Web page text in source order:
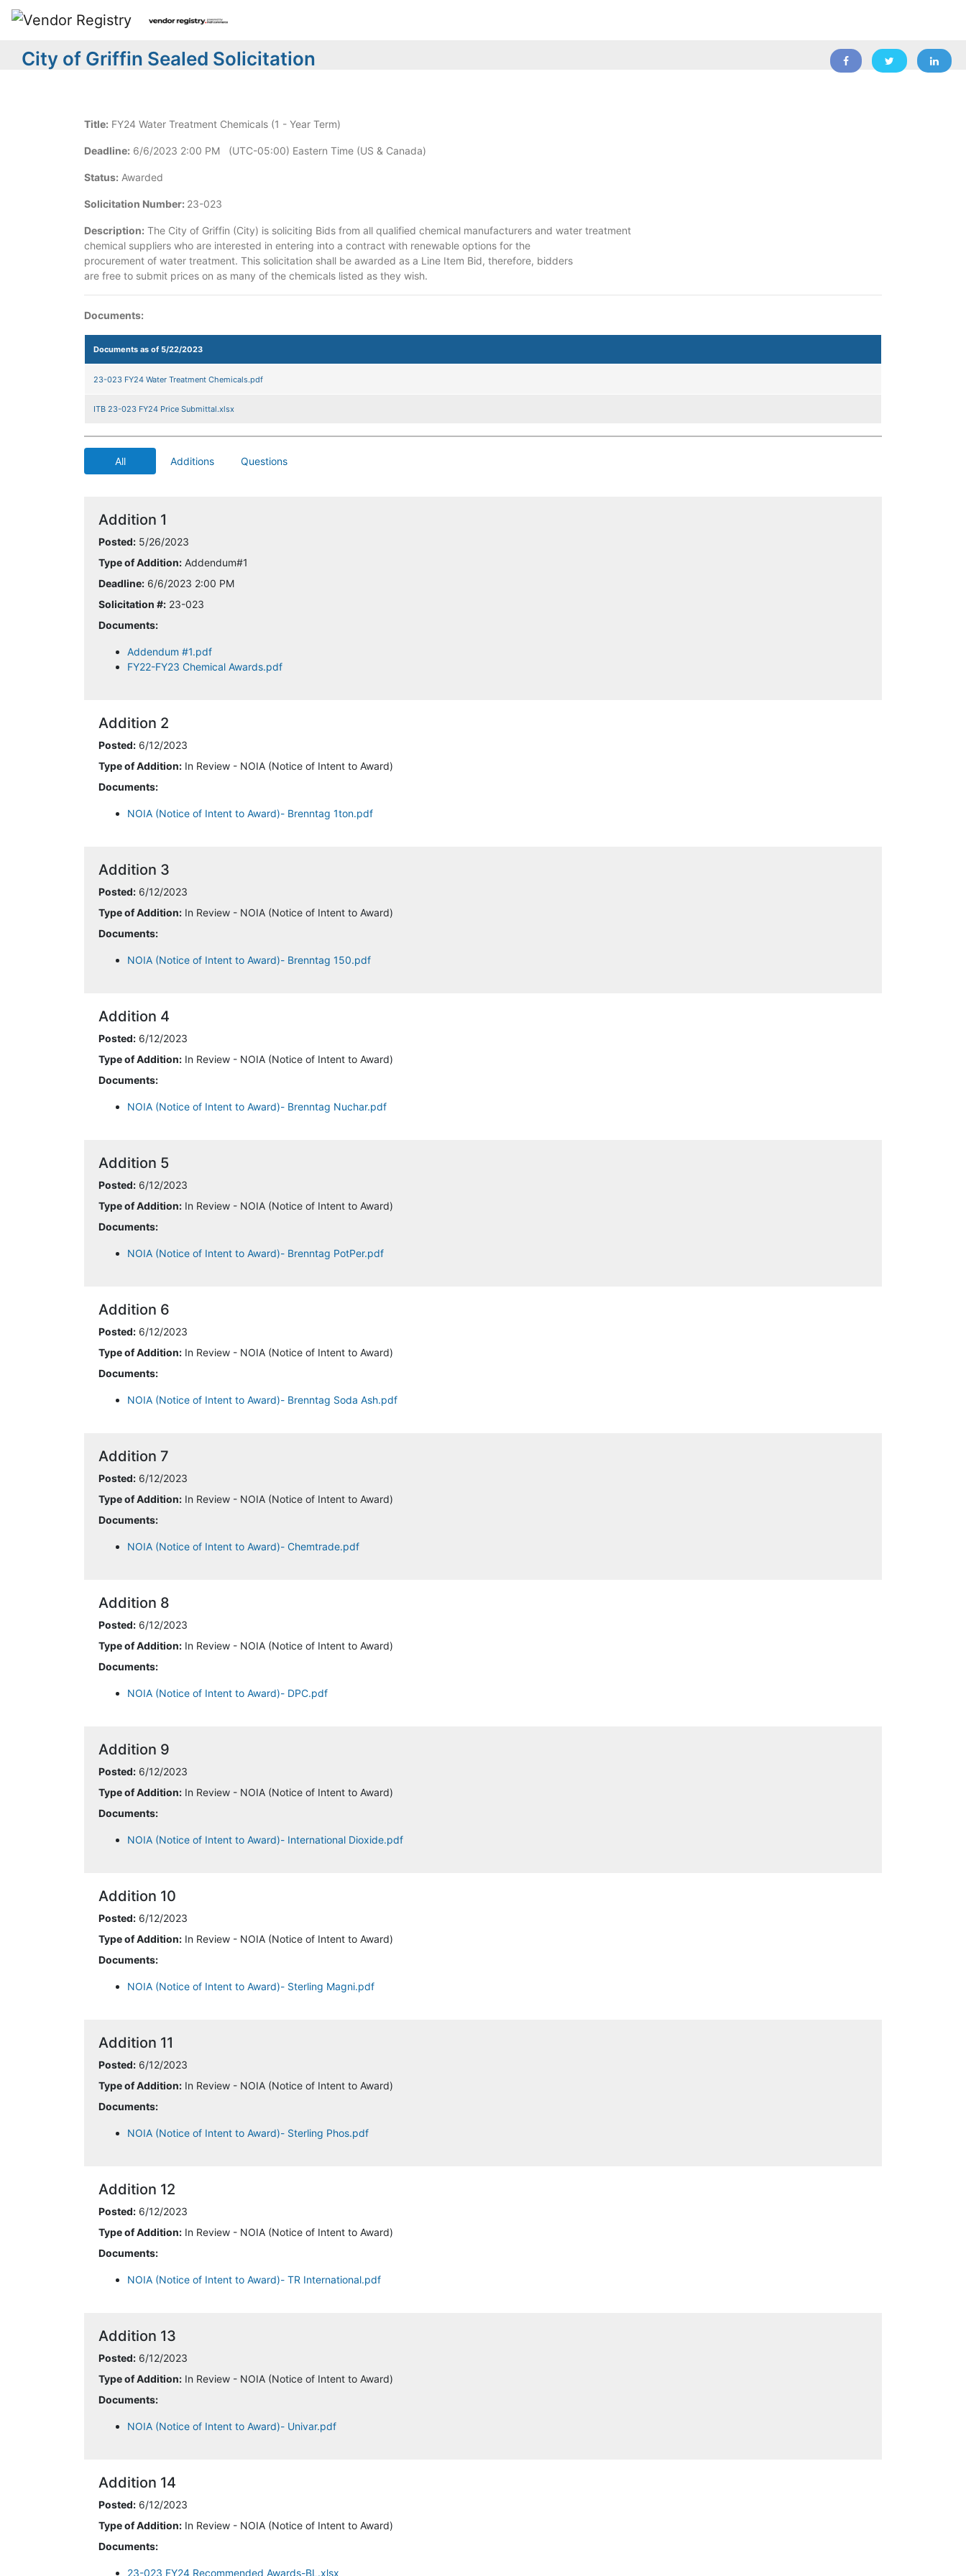
City of Griffin Sealed Solicitation
Title: FY24 Water Treatment Chemicals (1 - Year Term)
Deadline: 6/6/2023 2:00 PM (UTC-05:00) Eastern Time (US & Canada)
Status: Awarded
Solicitation Number: 23-023
Description: The City of Griffin (City) is soliciting Bids from all qualified chemical manufacturers and water treatment
chemical suppliers who are interested in entering into a contract with renewable options for the
procurement of water treatment. This solicitation shall be awarded as a Line Item Bid, therefore, bidders
are free to submit prices on as many of the chemicals listed as they wish.
Documents:
Documents as of 5/22/2023
23-023 FY24 Water Treatment Chemicals.pdf
ITB 23-023 FY24 Price Submittal.xlsx
All Additions Questions
Addition 1
Posted: 5/26/2023
Type of Addition: Addendum#1
Deadline: 6/6/2023 2:00 PM
Solicitation #: 23-023
Documents:
Addendum #1.pdf
FY22-FY23 Chemical Awards.pdf
Addition 2
Posted: 6/12/2023
Type of Addition: In Review - NOIA (Notice of Intent to Award)
Documents:
NOIA (Notice of Intent to Award)- Brenntag 1ton.pdf
Addition 3
Posted: 6/12/2023
Type of Addition: In Review - NOIA (Notice of Intent to Award)
Documents:
NOIA (Notice of Intent to Award)- Brenntag 150.pdf
Addition 4
Posted: 6/12/2023
Type of Addition: In Review - NOIA (Notice of Intent to Award)
Documents:
NOIA (Notice of Intent to Award)- Brenntag Nuchar.pdf
Addition 5
Posted: 6/12/2023
Type of Addition: In Review - NOIA (Notice of Intent to Award)
Documents:
NOIA (Notice of Intent to Award)- Brenntag PotPer.pdf
Addition 6
Posted: 6/12/2023
Type of Addition: In Review - NOIA (Notice of Intent to Award)
Documents:
NOIA (Notice of Intent to Award)- Brenntag Soda Ash.pdf
Addition 7
Posted: 6/12/2023
Type of Addition: In Review - NOIA (Notice of Intent to Award)
Documents:
NOIA (Notice of Intent to Award)- Chemtrade.pdf
Addition 8
Posted: 6/12/2023
Type of Addition: In Review - NOIA (Notice of Intent to Award)
Documents:
NOIA (Notice of Intent to Award)- DPC.pdf
Addition 9
Posted: 6/12/2023
Type of Addition: In Review - NOIA (Notice of Intent to Award)
Documents:
NOIA (Notice of Intent to Award)- International Dioxide.pdf
Addition 10
Posted: 6/12/2023
Type of Addition: In Review - NOIA (Notice of Intent to Award)
Documents:
NOIA (Notice of Intent to Award)- Sterling Magni.pdf
Addition 11
Posted: 6/12/2023
Type of Addition: In Review - NOIA (Notice of Intent to Award)
Documents:
NOIA (Notice of Intent to Award)- Sterling Phos.pdf
Addition 12
Posted: 6/12/2023
Type of Addition: In Review - NOIA (Notice of Intent to Award)
Documents:
NOIA (Notice of Intent to Award)- TR International.pdf
Addition 13
Posted: 6/12/2023
Type of Addition: In Review - NOIA (Notice of Intent to Award)
Documents:
NOIA (Notice of Intent to Award)- Univar.pdf
Addition 14
Posted: 6/12/2023
Type of Addition: In Review - NOIA (Notice of Intent to Award)
Documents:
23-023 FY24 Recommended Awards-BL.xlsx